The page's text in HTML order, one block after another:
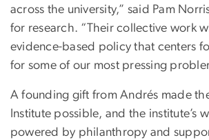
across the university,” said Pam
for research. “Their collective work
evidence-based policy that centers
for some of our most pressing
A founding gift from Andrés made
Institute possible, and the institute’s
powered by philanthropy and